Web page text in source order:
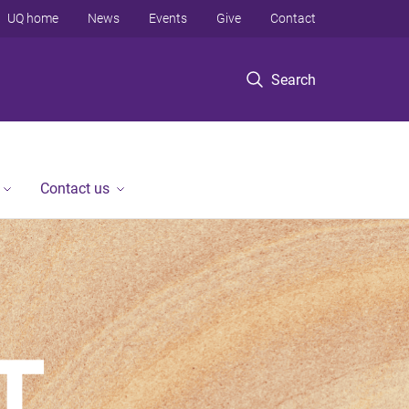
Search
UQ home News Events Give Contact
Contact us